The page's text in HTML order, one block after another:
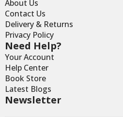
About Us
Contact Us
Delivery & Returns
Privacy Policy
Need Help?
Your Account
Help Center
Book Store
Latest Blogs
Newsletter